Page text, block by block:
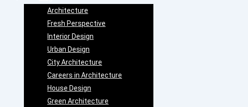
Architecture
Fresh Perspective
Interior Design
Urban Design
City Architecture
Careers in Architecture
House Design
Green Architecture